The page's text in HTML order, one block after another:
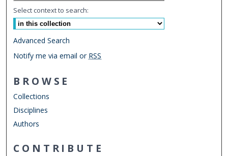
Select context to search:
Advanced Search
Notify me via email or RSS
BROWSE
Collections
Disciplines
Authors
CONTRIBUTE